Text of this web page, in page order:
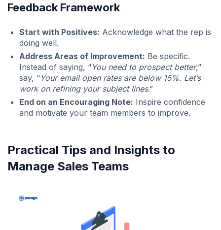
Feedback Framework
Start with Positives: Acknowledge what the rep is
doing well.
Address Areas of Improvement: Be specific.
Instead of saying, “You need to prospect better,”
say, “Your email open rates are below 15%. Let’s
work on refining your subject lines.”
End on an Encouraging Note: Inspire confidence
and motivate your team members to improve.
Practical Tips and Insights to
Manage Sales Teams